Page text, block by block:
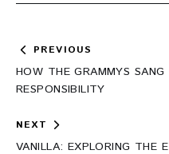
Post
navigation
PREVIOUS
HOW THE GRAMMYS
RESPONSIBILITY
NEXT
VANILLA: EXPLORING THE